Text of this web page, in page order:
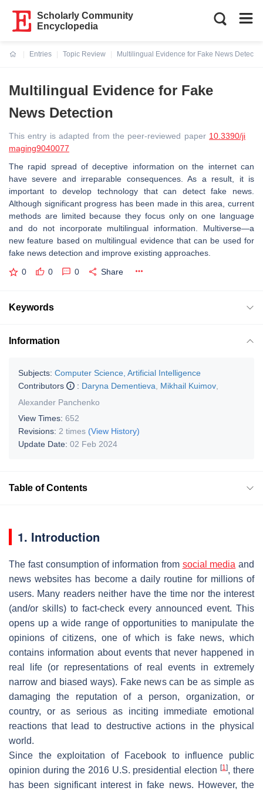
Scholarly Community
Encyclopedia
Entries
Topic Review
Multilingual Evidence for Fake News
Multilingual Evidence for Fake
News Detection
This entry is adapted from the peer-reviewed paper 10.3390/ji
maging9040077
The rapid spread of deceptive information on the internet can
have severe and irreparable consequences. As a result, it is
important to develop technology that can detect fake news.
Although significant progress has been made in this area, current
methods are limited because they focus only on one language
and do not incorporate multilingual information. Multiverse—a
new feature based on multilingual evidence that can be used for
fake news detection and improve existing approaches.
0 0 0 Share
Keywords
Information
Subjects: Computer Science, Artificial Intelligence
Contributors
: Daryna Dementieva Mikhail Kuimov
Alexander Panchenko
View Times: 652
Revisions: 2 times (View History)
Update Date: 02 Feb 2024
Table of Contents
1. Introduction
The fast consumption of information from social media and
news websites has become a daily routine for millions of
users. Many readers neither have the time nor the interest
(and/or skills) to fact-check every announced event. This
opens up a wide range of opportunities to manipulate the
opinions of citizens, one of which is fake news, which
contains information about events that never happened in
real life (or representations of real events in extremely
narrow and biased ways). Fake news can be as simple as
damaging the reputation of a person, organization, or
country, or as serious as inciting immediate emotional
reactions that lead to destructive actions in the physical
world.
Since the exploitation of Facebook to influence public
opinion during the 2016 U.S. presidential election[1], there
has been significant interest in fake news. However, the